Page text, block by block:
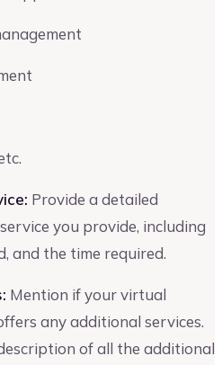
Provide a detailed
you provide, including
and the time required.
Mention if your virtual
any additional services.
of all the additional